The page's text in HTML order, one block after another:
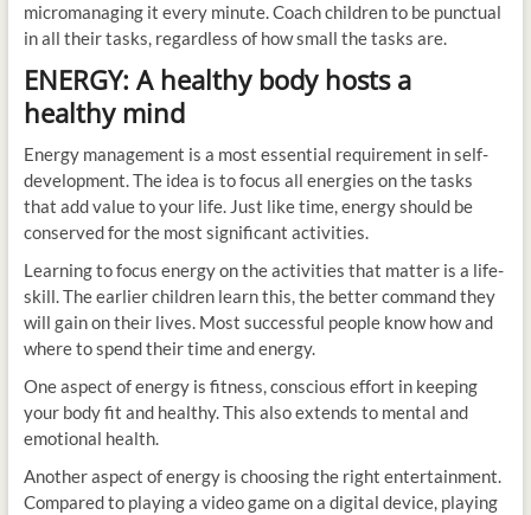
micromanaging it every minute. Coach children to be punctual
in all their tasks, regardless of how small the tasks are.
ENERGY: A healthy body hosts a
healthy mind
Energy management is a most essential requirement in self-
development. The idea is to focus all energies on the tasks
that add value to your life. Just like time, energy should be
conserved for the most significant activities.
Learning to focus energy on the activities that matter is a life-
skill. The earlier children learn this, the better command they
will gain on their lives. Most successful people know how and
where to spend their time and energy.
One aspect of energy is fitness, conscious effort in keeping
your body fit and healthy. This also extends to mental and
emotional health.
Another aspect of energy is choosing the right entertainment.
Compared to playing a video game on a digital device, playing